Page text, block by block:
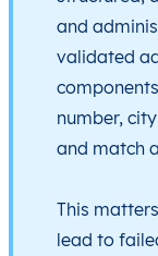
and
validated
number,
and match
This
lead to